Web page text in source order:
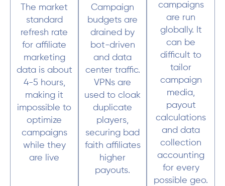
The market
standard
refresh rate
for affiliate
marketing
data is about
4-5 hours,
making it
impossible to
optimize
campaigns
while they
are live
Campaign
budgets are
drained by
bot-driven
and data
center traffic.
VPNs are
used to cloak
duplicate
players,
securing bad
faith affiliates
higher
payouts.
campaigns
are run
globally. It
can be
difficult to
tailor
campaign
media,
payout
calculations
and data
collection
accounting
for every
possible geo.